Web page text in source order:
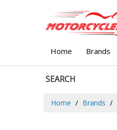
Home Brands
SEARCH
Home Brands